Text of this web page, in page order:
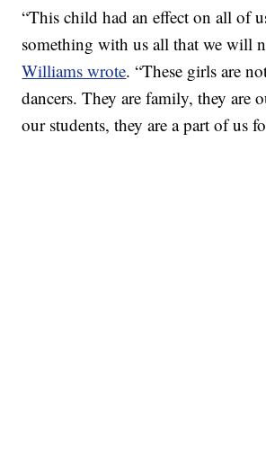
“This child had an effect on all of
something with us all that we will
Williams wrote. “These girls are
dancers. They are family, they are
our students, they are a part of us